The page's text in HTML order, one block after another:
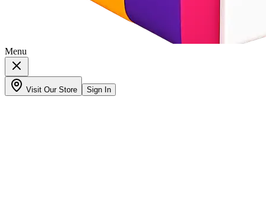
Menu
Visit Our Store Sign In